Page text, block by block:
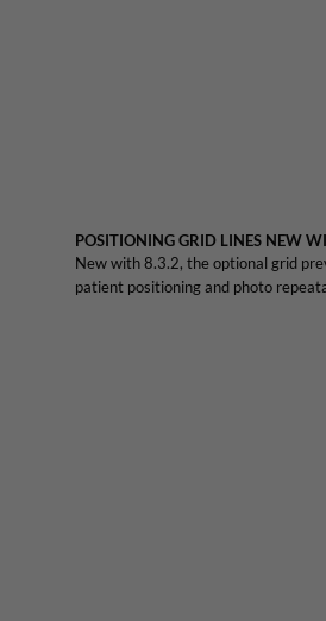
POSITIONING GRID LINES NEW
New with 8.3.2, the optional grid
patient positioning and photo